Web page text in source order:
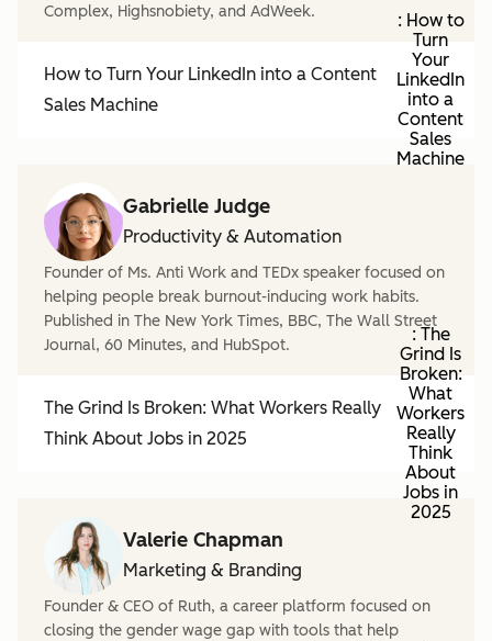
Complex, Highsnobiety, and AdWeek.
How to Turn Your LinkedIn into a Content
Sales Machine
: How to
Turn
Your
LinkedIn
into a
Content
Sales
Machine
Gabrielle Judge
Productivity & Automation
Founder of Ms. Anti Work and TEDx speaker focused on
helping people break burnout-inducing work habits.
Published in The New York Times, BBC, The Wall Street
Journal, 60 Minutes, and HubSpot.
The Grind Is Broken: What Workers Really
Think About Jobs in 2025
: The
Grind Is
Broken:
What
Workers
Really
Think
About
Jobs in
2025
Valerie Chapman
Marketing & Branding
Founder & CEO of Ruth, a career platform focused on
closing the gender wage gap with tools that help